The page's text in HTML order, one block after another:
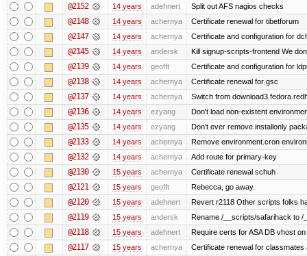
@2152 14 years adehnert Split out AFS nagios checks
@2148 14 years achernya Certificate renewal for tibetforum
@2147 14 years achernya Certificate and configuration for
@2145 14 years andersk Kill signup-scripts-frontend We
@2139 14 years geofft Certificate and configuration for
@2138 14 years achernya Certificate renewal for gsc
@2137 14 years achernya Switch from
@2136 14 years ezyang Don't load non-existent
@2135 14 years ezyang Don't ever remove installonly
@2133 14 years achernya Remove environment.cron
@2132 14 years achernya Add route for primary-key
@2130 15 years achernya Certificate renewal schuh
@2121 15 years geofft Rebecca, go away.
@2120 15 years adehnert Revert r2118 Other scripts folks
@2119 15 years andersk Rename /__scripts/safarihack to
@2118 15 years adehnert Require certs for ASA DB vhost
@2117 15 years achernya Certificate renewal for classmates